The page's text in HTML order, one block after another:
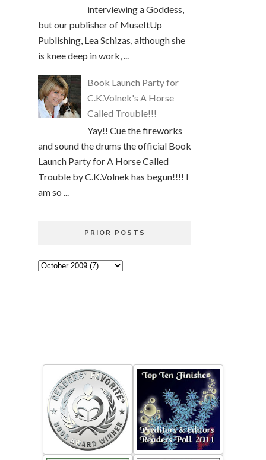
interviewing a Goddess,
but our publisher of MuseItUp
Publishing, Lea Schizas, although she
is knee deep in work, ...
Book Launch Party for
C.K.Volnek's A Horse
Called Trouble!!!
Yay!! Cue the fireworks
and sound the drums the official Book
Launch Party for A Horse Called
Trouble by C.K.Volnek has begun!!!! I
am so ...
PRIOR POSTS